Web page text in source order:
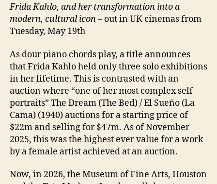
Frida Kahlo, and her transformation into a
modern, cultural icon– out in UK cinemas from
Tuesday, May 19th
As dour piano chords play, a title announces
that Frida Kahlo held only three solo exhibitions
in her lifetime. This is contrasted with an
auction where “one of her most complex self
portraits” The Dream (The Bed) / El Sueño (La
Cama) (1940) auctions for a starting price of
$22m and selling for $47m. As of November
2025, this was the highest ever value for a work
by a female artist achieved at an auction.
Now, in 2026, the Museum of Fine Arts, Houston